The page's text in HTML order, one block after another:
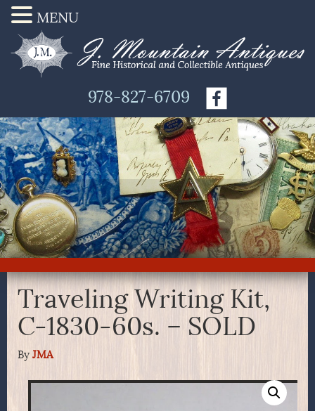
978-827-6709
Traveling Writing Kit,
C-1830-60s. – SOLD
By JMA
MENU